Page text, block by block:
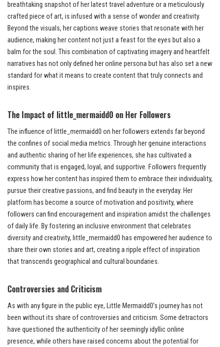
breathtaking snapshot of her latest travel adventure or a meticulously
crafted piece of art, is infused with a sense of wonder and creativity.
Beyond the visuals, her captions weave stories that resonate with her
audience, making her content not just a feast for the eyes but also a
balm for the soul. This combination of captivating imagery and heartfelt
narratives has not only defined her online persona but has also set a new
standard for what it means to create content that truly connects and
inspires.
The Impact of little_mermaidd0 on Her Followers
The influence of little_mermaidd0 on her followers extends far beyond
the confines of social media metrics. Through her genuine interactions
and authentic sharing of her life experiences, she has cultivated a
community that is engaged, loyal, and supportive. Followers frequently
express how her content has inspired them to embrace their individuality,
pursue their creative passions, and find beauty in the everyday. Her
platform has become a source of motivation and positivity, where
followers can find encouragement and inspiration amidst the challenges
of daily life. By fostering an inclusive environment that celebrates
diversity and creativity, little_mermaidd0 has empowered her audience to
share their own stories and art, creating a ripple effect of inspiration
that transcends geographical and cultural boundaries.
Controversies and Criticism
As with any figure in the public eye, Little Mermaidd0’s journey has not
been without its share of controversies and criticism. Some detractors
have questioned the authenticity of her seemingly idyllic online
presence, while others have raised concerns about the potential for